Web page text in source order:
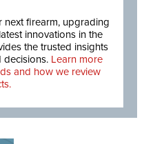
next firearm, upgrading
innovations in the
the trusted insights
decisions. Learn more
and how we review